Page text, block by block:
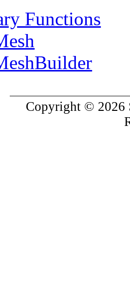
Functions
Copyright © 2026